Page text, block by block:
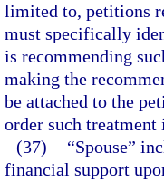
limited to, petitions
must specifically
is recommending
making the
be attached to the
order such
(37)
“Spouse”
financial support